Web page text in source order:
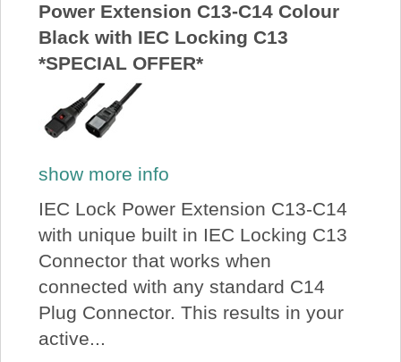
Power Extension C13-C14 Colour
Black with IEC Locking C13
*SPECIAL OFFER*
show more info
IEC Lock Power Extension C13-C14
with unique built in IEC Locking C13
Connector that works when
connected with any standard C14
Plug Connector. This results in your
active...